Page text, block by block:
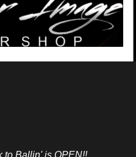
to Ballin' is OPEN!!